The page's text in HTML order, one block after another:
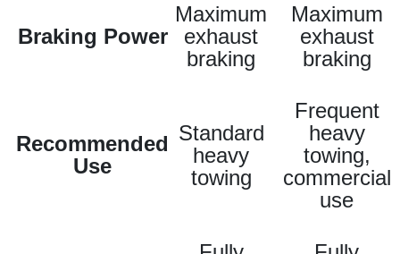
Braking Power
Maximum
exhaust
braking
Maximum
exhaust
braking
Recommended
Use
Standard
heavy
towing
Frequent
heavy
towing,
commercial
use